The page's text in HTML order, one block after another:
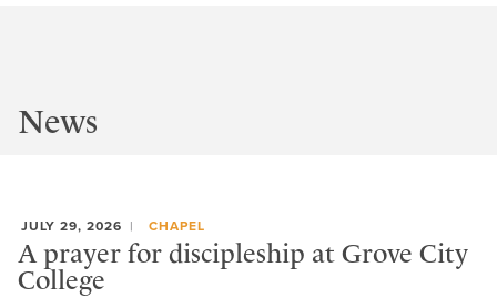
News
JULY 29, 2026 CHAPEL
A prayer for discipleship at Grove City
College